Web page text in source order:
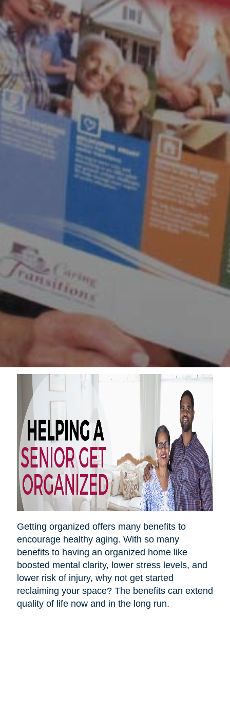
Getting organized offers many benefits to
encourage healthy aging. With so many
benefits to having an organized home like
boosted mental clarity, lower stress levels, and
lower risk of injury, why not get started
reclaiming your space? The benefits can extend
quality of life now and in the long run.